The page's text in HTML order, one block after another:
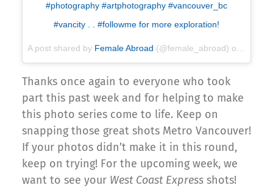
#photography #artphotography #vancouver_bc
#vancity . . #followme for more exploration!
A post shared by Female Abroad (@female_abroad) on
Thanks once again to everyone who took
part this past week and for helping to make
this photo series come to life. Keep on
snapping those great shots Metro Vancouver!
If your photos didn’t make it in this round,
keep on trying! For the upcoming week, we
want to see your West Coast Express shots!